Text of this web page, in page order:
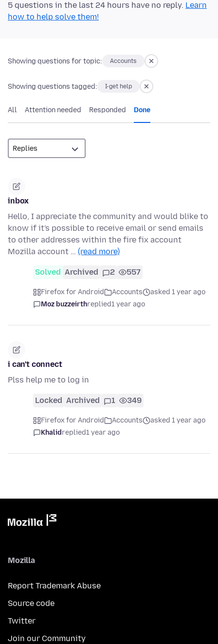
5 questions in the last 24 hours have no reply. Learn
how to help solve them!
Showing questions for topic: Accounts
Showing questions tagged: I-get help
All Attention needed Responded Done
inbox
Hello, I appreciate the community and would blike to
know if it's possible to receive email or send emails
to other addresses within the fire fix account
Mozilla account … (read more)
Solved Archived 2 557
Firefox for Android Accounts
asked 1 year ago
Moz buzzeirthreplied1 year ago
i can't connect
Plss help me to log in
Locked Archived 1 349
Firefox for Android Accounts
asked 1 year ago
Khalidreplied1 year ago
Mozilla
Report Trademark Abuse
Source code
Twitter
Join our Community